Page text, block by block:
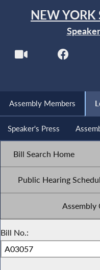
NEW YORK
Assembly Members
Speaker's Press
Bill Search Home
Public Hearing
Assembly
Bill No.: